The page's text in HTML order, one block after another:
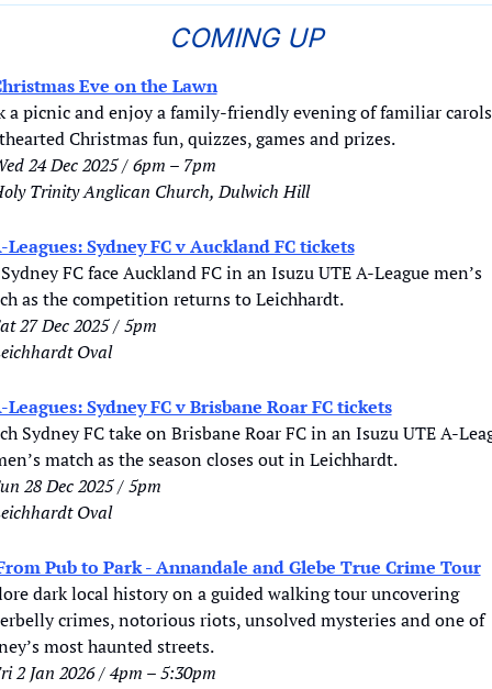
COMING UP
Eve on the Lawn
a picnic and enjoy a family-friendly evening of familiar
Christmas fun, quizzes, games and prizes.
24 Dec 2025 / 6pm – 7pm
Trinity Anglican Church, Dulwich Hill
Leagues: Sydney FC v Auckland FC tickets
FC face Auckland FC in an Isuzu UTE A-League men’s
as the competition returns to Leichhardt.
27 Dec 2025 / 5pm
Oval
Leagues: Sydney FC v Brisbane Roar FC tickets
Sydney FC take on Brisbane Roar FC in an Isuzu UTE A-
match as the season closes out in Leichhardt.
28 Dec 2025 / 5pm
Oval
Pub to Park - Annandale and Glebe True Crime Tour
dark local history on a guided walking tour uncovering
crimes, notorious riots, unsolved mysteries and one of
most haunted streets.
2 Jan 2026 / 4pm – 5:30pm